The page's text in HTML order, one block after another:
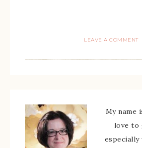
LEAVE A COMMENT
My name
love to